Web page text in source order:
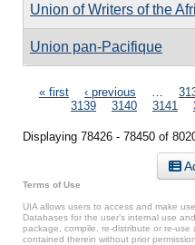
Union of Writers of the
Union pan-Pacifique
Pages
« first ‹ previous
3139
3140 3141
Displaying 78426 - 78450 of
Terms of Use
UIA allows users to access and make
Databases for the user’s internal use
package, compile, re-distribute or re-
contained therein without prior